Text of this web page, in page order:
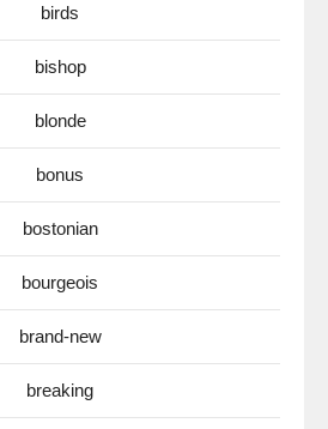
birds
bishop
blonde
bonus
bostonian
bourgeois
brand-new
breaking